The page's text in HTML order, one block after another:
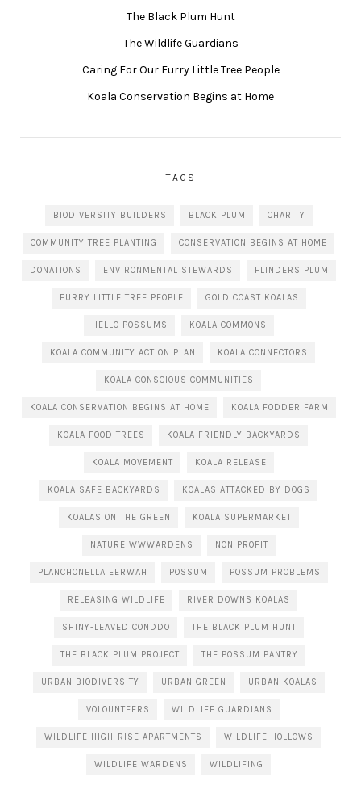
The Black Plum Hunt
The Wildlife Guardians
Caring For Our Furry Little Tree People
Koala Conservation Begins at Home
TAGS
BIODIVERSITY BUILDERS BLACK PLUM CHARITY
COMMUNITY TREE PLANTING CONSERVATION BEGINS AT HOME
DONATIONS ENVIRONMENTAL STEWARDS FLINDERS PLUM
FURRY LITTLE TREE PEOPLE GOLD COAST KOALAS
HELLO POSSUMS KOALA COMMONS
KOALA COMMUNITY ACTION PLAN KOALA CONNECTORS
KOALA CONSCIOUS COMMUNITIES
KOALA CONSERVATION BEGINS AT HOME KOALA FODDER FARM
KOALA FOOD TREES KOALA FRIENDLY BACKYARDS
KOALA MOVEMENT KOALA RELEASE
KOALA SAFE BACKYARDS KOALAS ATTACKED BY DOGS
KOALAS ON THE GREEN KOALA SUPERMARKET
NATURE WWWARDENS NON PROFIT
PLANCHONELLA EERWAH POSSUM POSSUM PROBLEMS
RELEASING WILDLIFE RIVER DOWNS KOALAS
SHINY-LEAVED CONDDO THE BLACK PLUM HUNT
THE BLACK PLUM PROJECT THE POSSUM PANTRY
URBAN BIODIVERSITY URBAN GREEN URBAN KOALAS
VOLOUNTEERS WILDLIFE GUARDIANS
WILDLIFE HIGH-RISE APARTMENTS WILDLIFE HOLLOWS
WILDLIFE WARDENS WILDLIFING